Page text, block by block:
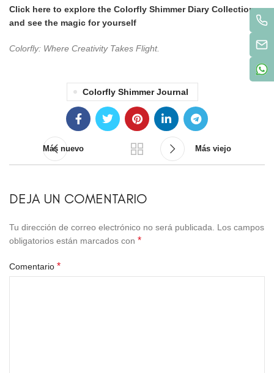
Click here to explore the Colorfly Shimmer Diary Collection
and see the magic for yourself
Colorfly: Where Creativity Takes Flight.
Colorfly Shimmer Journal
Más nuevo Más viejo
DEJA UN COMENTARIO
Tu dirección de correo electrónico no será publicada.
Los campos
obligatorios están marcados con *
Comentario *